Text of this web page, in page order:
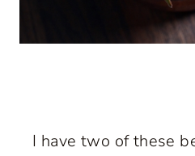
I have two of these